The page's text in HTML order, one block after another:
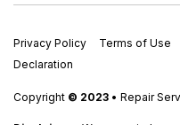
Privacy Policy Terms of Use
Declaration
Copyright © 2023 • Repair